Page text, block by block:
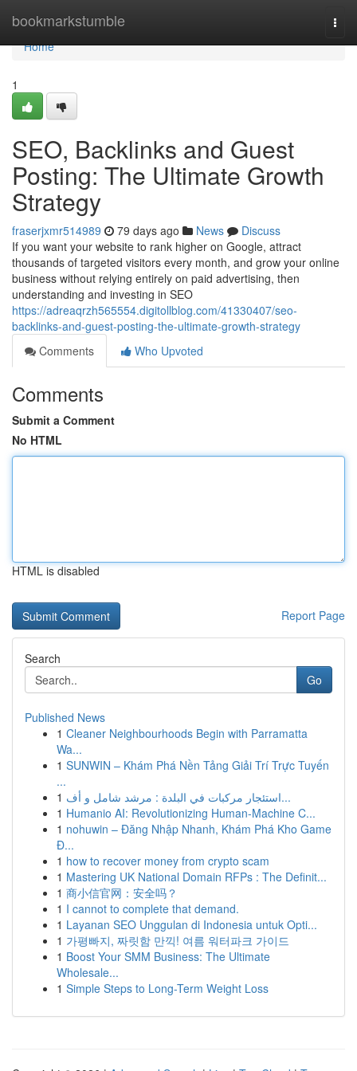
bookmarkstumble
Home
Home
1
SEO, Backlinks and Guest
Posting: The Ultimate Growth
Strategy
fraserjxmr514989 79 days ago News
Discuss
If you want your website to rank higher on Google, attract
thousands of targeted visitors every month, and grow your online
business without relying entirely on paid advertising, then
understanding and investing in SEO
https://adreaqrzh565554.digitollblog.com/41330407/seo-
backlinks-and-guest-posting-the-ultimate-growth-strategy
Comments
Who Upvoted
Comments
Submit a Comment
No HTML
HTML is disabled
Report Page
Search
Go
Published News
1 Cleaner Neighbourhoods Begin with Parramatta
Wa...
1 SUNWIN – Khám Phá Nền Tảng Giải Trí Trực Tuyến
...
1
استئجار مركبات في البلدة : مرشد شامل و أف...
1 Humanio AI: Revolutionizing Human-Machine C...
1 nohuwin – Đăng Nhập Nhanh, Khám Phá Kho Game
Đ...
1 how to recover money from crypto scam
1 Mastering UK National Domain RFPs : The Definit...
1 商小信官网：安全吗？
1 I cannot to complete that demand.
1 Layanan SEO Unggulan di Indonesia untuk Opti...
1 가평빠지, 짜릿함 만끽! 여름 워터파크 가이드
1 Boost Your SMM Business: The Ultimate
Wholesale...
1 Simple Steps to Long-Term Weight Loss